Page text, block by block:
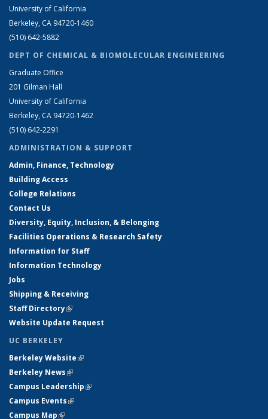
University of California
Berkeley, CA 94720-1460
(510) 642-5882
DEPT OF CHEMICAL & BIOMOLECULAR ENGINEERING
Graduate Office
201 Gilman Hall
University of California
Berkeley, CA 94720-1462
(510) 642-2291
ADMINISTRATION & SUPPORT
Admin, Finance, Technology
Building Access
College Relations
Contact Us
Diversity, Equity, Inclusion, & Belonging
Facilities Operations & Research Safety
Information for Staff
Information Technology
Jobs
Shipping & Receiving
Staff Directory(link is external)
Website Update Request
UC BERKELEY
Berkeley Website(link is external)
Berkeley News(link is external)
Campus Leadership(link is external)
Campus Events(link is external)
Campus Map(link is external)